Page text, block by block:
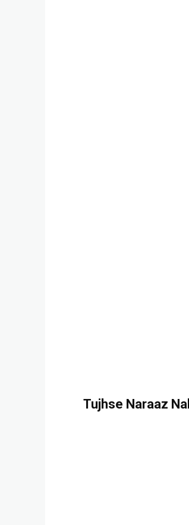
Tujhse Naraaz